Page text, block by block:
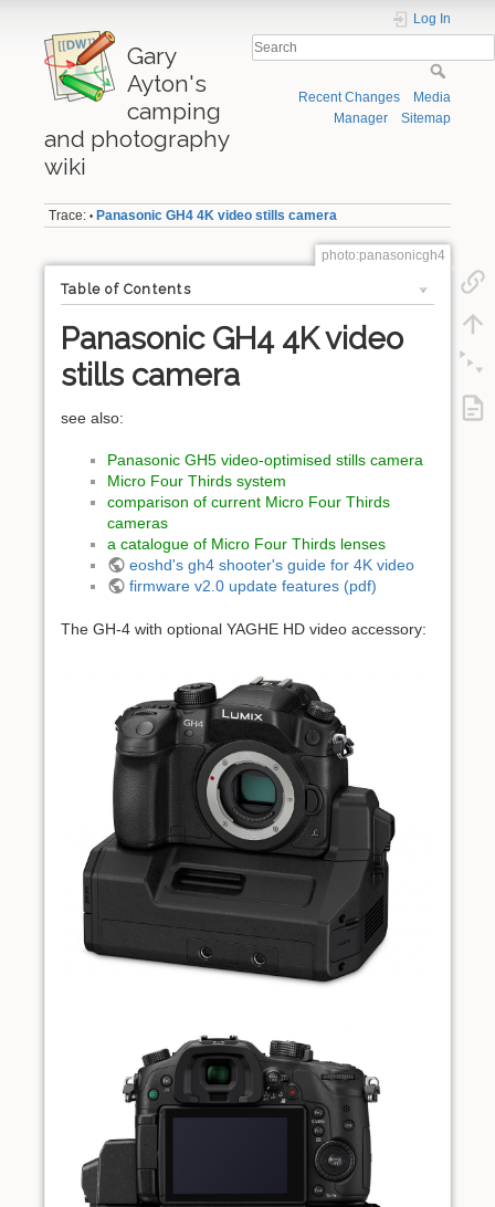
Gary
Ayton's
camping
and photography
wiki
Log In
Recent Changes
Media
Manager
Sitemap
Trace: • Panasonic GH4 4K video stills camera
photo:panasonicgh4
Table of Contents
Panasonic GH4 4K video
stills camera
see also:
Panasonic GH5 video-optimised stills camera
Micro Four Thirds system
comparison of current Micro Four Thirds
cameras
a catalogue of Micro Four Thirds lenses
eoshd's gh4 shooter's guide for 4K video
firmware v2.0 update features (pdf)
The GH-4 with optional YAGHE HD video accessory: